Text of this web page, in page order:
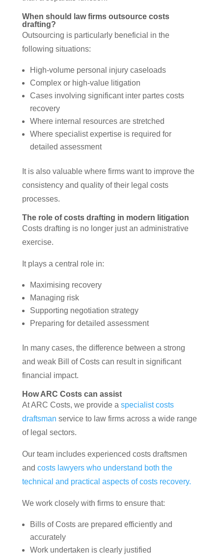
When should law firms outsource costs
drafting?
Outsourcing is particularly beneficial in the
following situations:
High-volume personal injury caseloads
Complex or high-value litigation
Cases involving significant inter partes costs
recovery
Where internal resources are stretched
Where specialist expertise is required for
detailed assessment
It is also valuable where firms want to improve the
consistency and quality of their legal costs
processes.
The role of costs drafting in modern litigation
Costs drafting is no longer just an administrative
exercise.
It plays a central role in:
Maximising recovery
Managing risk
Supporting negotiation strategy
Preparing for detailed assessment
In many cases, the difference between a strong
and weak Bill of Costs can result in significant
financial impact.
How ARC Costs can assist
At ARC Costs, we provide a specialist costs
draftsman service to law firms across a wide range
of legal sectors.
Our team includes experienced costs draftsmen
and costs lawyers who understand both the
technical and practical aspects of costs recovery.
We work closely with firms to ensure that:
Bills of Costs are prepared efficiently and
accurately
Work undertaken is clearly justified